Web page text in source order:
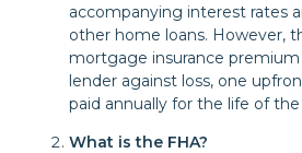
accompanying interest rates
other home loans. However,
mortgage insurance
lender against loss, one
paid annually for the life of the
What is the FHA?